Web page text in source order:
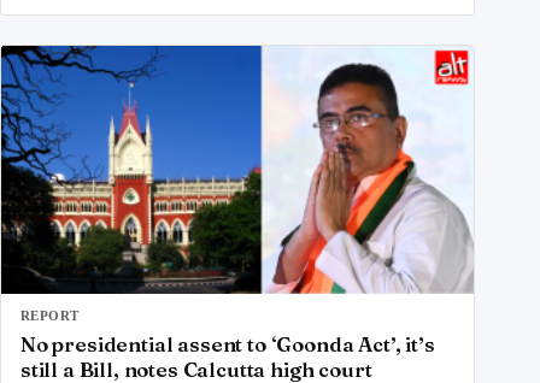
REPORT
No presidential assent to ‘Goonda Act’, it’s
still a Bill, notes Calcutta high court